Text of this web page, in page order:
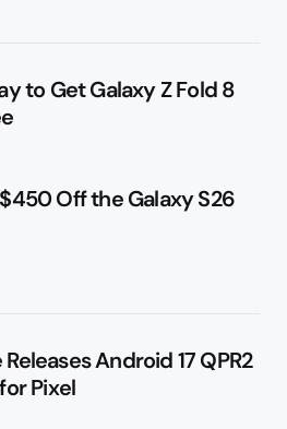
to Get Galaxy Z Fold 8
$450 Off the Galaxy S26
Android 17 QPR2
Pixel